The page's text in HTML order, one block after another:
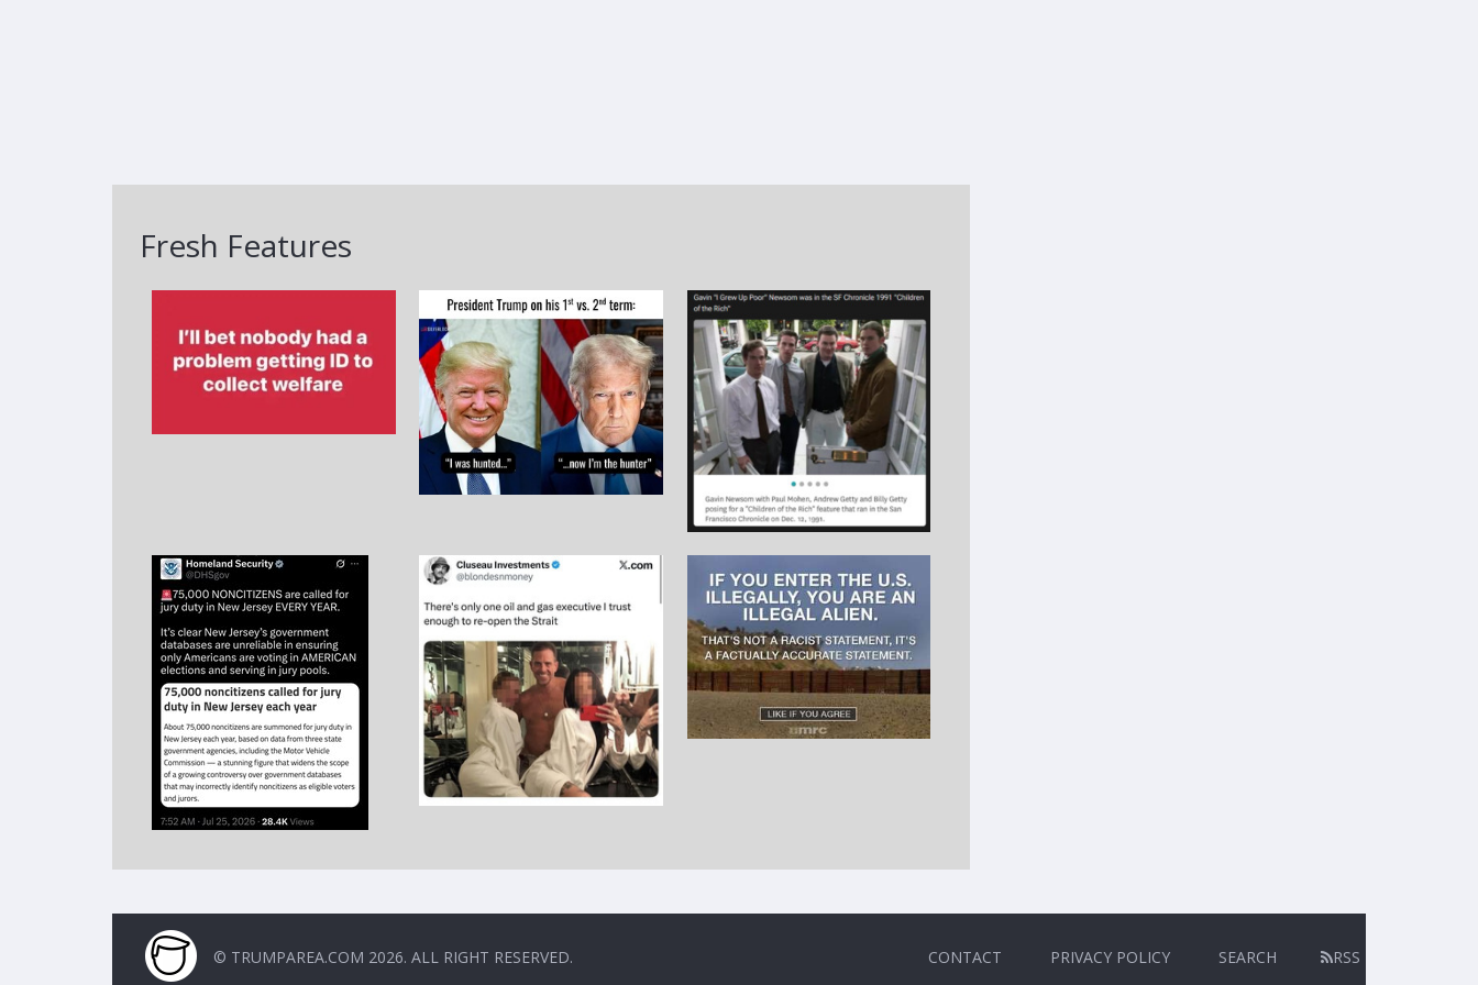
Fresh Features
© TRUMPAREA.COM 2026. ALL RIGHT RESERVED. CONTACT PRIVACY POLICY SEARCH RSS